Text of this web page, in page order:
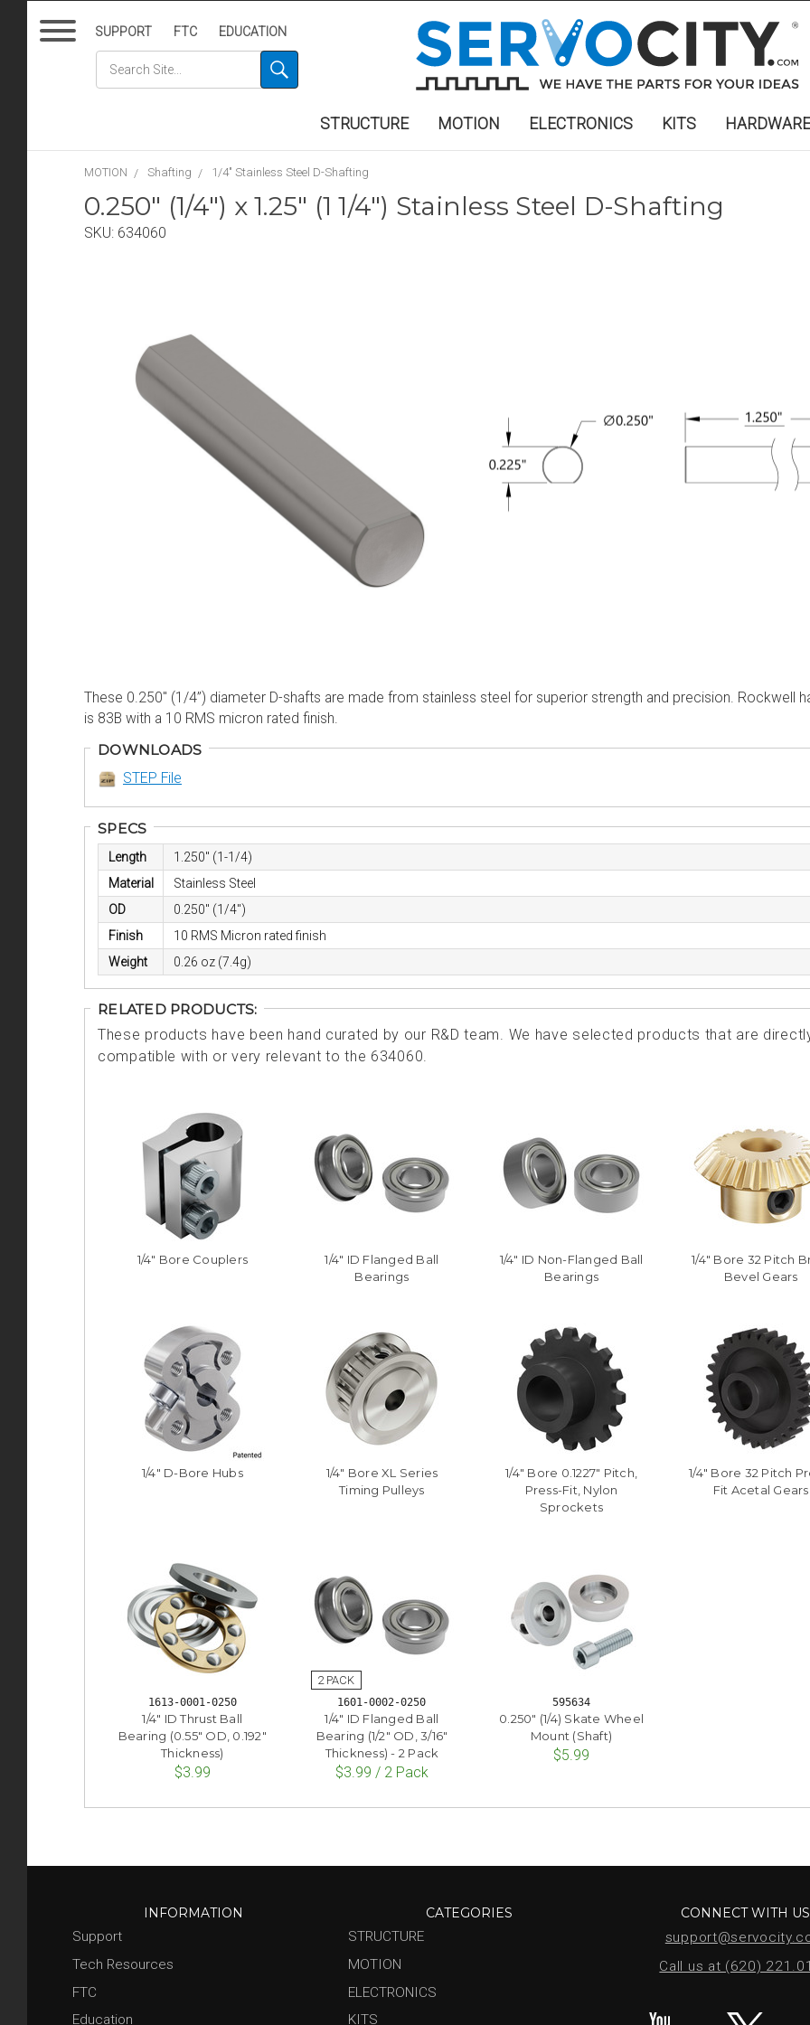
SUPPORT FTC EDUCATION
STRUCTURE MOTION ELECTRONICS KITS HARDWARE
MOTION Shafting 1/4" Stainless Steel D-Shafting
0.250" (1/4") x 1.25" (1 1/4") Stainless Steel D-Shafting
SKU: 634060
These 0.250" (1/4”) diameter D-shafts are made from stainless steel for superior strength and precision. Rockwell
is 83B with a 10 RMS micron rated finish.
DOWNLOADS
STEP File
SPECS
Length
1.250" (1-1/4)
Material
Stainless Steel
OD
0.250" (1/4")
Finish
10 RMS Micron rated finish
Weight
0.26 oz (7.4g)
RELATED PRODUCTS:
These products have been hand curated by our R&D team. We have selected products that are
compatible with or very relevant to the 634060.
1/4" Bore Couplers
1/4" ID Flanged Ball
Bearings
1/4" ID Non-Flanged Ball
Bearings
1/4" Bore 32 Pitch
Bevel Gears
1/4" D-Bore Hubs
1/4" Bore XL Series
Timing Pulleys
1/4" Bore 0.1227" Pitch,
Press-Fit, Nylon
Sprockets
1/4" Bore 32 Pitch
Fit Acetal Gears
1613-0001-0250
1/4" ID Thrust Ball
Bearing (0.55" OD, 0.192"
Thickness)
$3.99
1601-0002-0250
1/4" ID Flanged Ball
Bearing (1/2" OD, 3/16"
Thickness) - 2 Pack
$3.99 / 2 Pack
595634
0.250" (1/4) Skate Wheel
Mount (Shaft)
$5.99
INFORMATION
Support
Tech Resources
FTC
Education
CATEGORIES
STRUCTURE
MOTION
ELECTRONICS
KITS
CONNECT WITH US
Call us at (620)